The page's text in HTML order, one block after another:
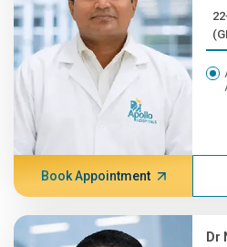
Book Appointment
Dr